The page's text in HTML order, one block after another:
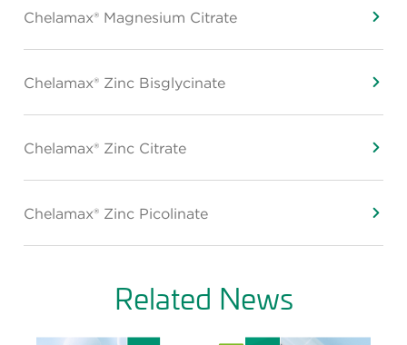
Chelamax® Magnesium Citrate
Chelamax® Zinc Bisglycinate
Chelamax® Zinc Citrate
Chelamax® Zinc Picolinate
Related News